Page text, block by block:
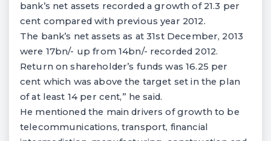
bank’s net assets recorded a growth of 21.3 per
cent compared with previous year 2012.
The bank’s net assets as at 31st December, 2013
were 17bn/- up from 14bn/- recorded 2012.
Return on shareholder’s funds was 16.25 per
cent which was above the target set in the plan
of at least 14 per cent,” he said.
He mentioned the main drivers of growth to be
telecommunications, transport, financial